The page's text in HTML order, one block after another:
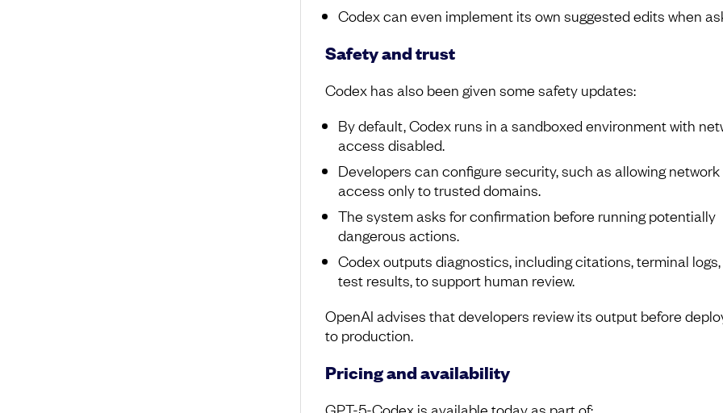
Codex can even implement its own suggested edits when
Safety and trust
Codex has also been given some safety updates:
By default, Codex runs in a sandboxed environment with
access disabled.
Developers can configure security, such as allowing network
access only to trusted domains.
The system asks for confirmation before running potentially
dangerous actions.
Codex outputs diagnostics, including citations, terminal
test results, to support human review.
OpenAI advises that developers review its output before
to production.
Pricing and availability
GPT-5-Codex is available today as part of: